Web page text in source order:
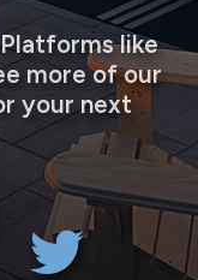
like
more of our
your next